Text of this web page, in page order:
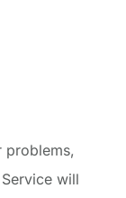
problems,
will